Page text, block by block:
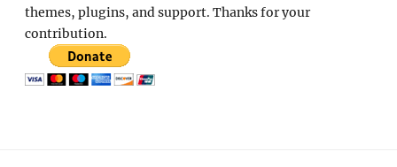
themes, plugins, and support. Thanks for your
contribution.